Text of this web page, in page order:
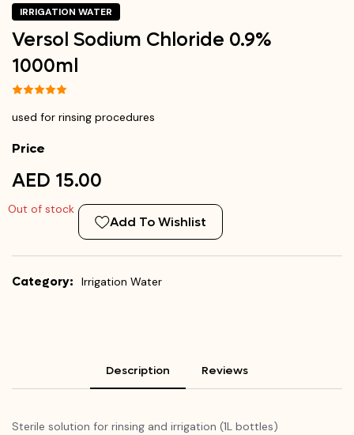
IRRIGATION WATER
Versol Sodium Chloride 0.9%
1000ml
used for rinsing procedures
Price
AED 15.00
Out of stock
Add To Wishlist
Category: Irrigation Water
Description Reviews
Sterile solution for rinsing and irrigation (1L bottles)